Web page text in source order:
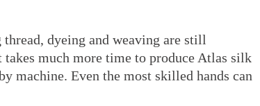
dyeing and weaving are still
much more time to produce Atlas silk
machine. Even the most skilled hands can